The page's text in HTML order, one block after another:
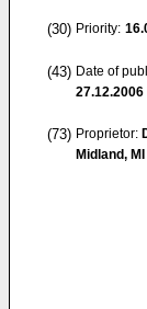
(30) Priority:
(43) Date of
27.12.2006
(73) Proprietor:
Midland,